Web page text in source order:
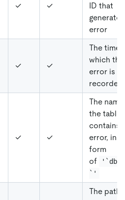
✓ ✓
ID that
error
✓ ✓
The time
which the
error is
recorded
✓ ✓
The
the table
contains
error, in
form
of
`'
The path